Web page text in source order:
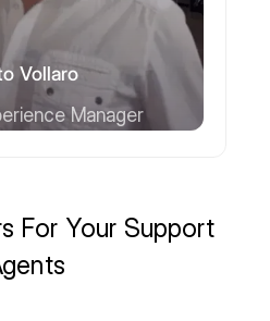
Vollaro
Manager
For Your Support